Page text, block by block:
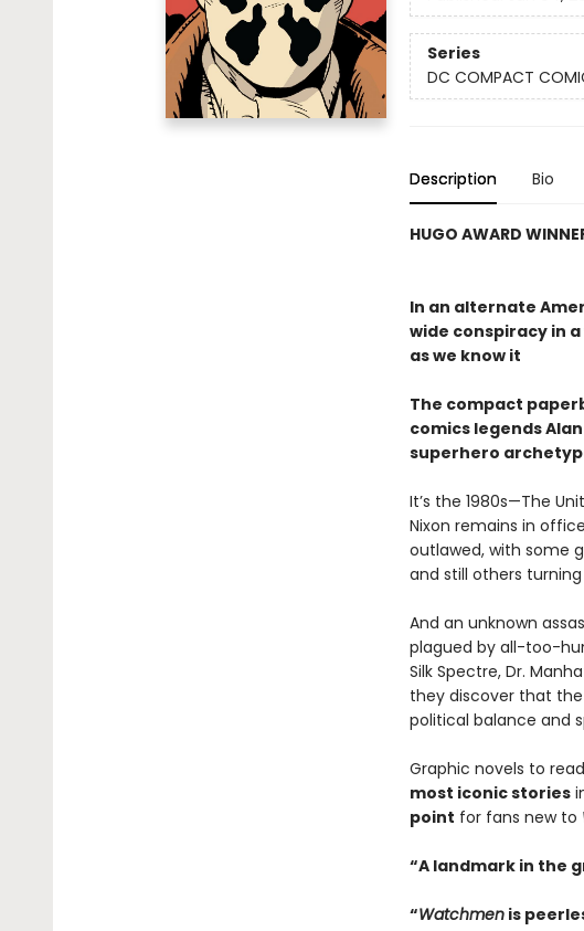
Series
DC COMPACT
Description Bio
HUGO AWARD
In an alternate
wide conspiracy in
as we know it
The compact
comics legends
superhero
It’s the 1980s—The
Nixon remains in
outlawed, with some
and still others
And an unknown
plagued by all-too-
Silk Spectre, Dr.
they discover that
political balance and
Graphic novels to
most iconic stories
point for fans new to
“A landmark in the
“Watchmenis